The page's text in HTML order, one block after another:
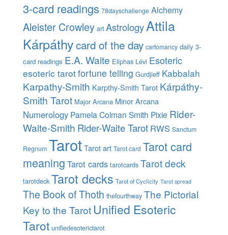
3-card readings 78dayschallenge Alchemy
Aleister Crowley art AstrologyAttila
Kárpáthycard of the day cartomancy daily 3-
card readings E.A. Waite Eliphas Lévi Esoteric
esoteric tarotfortune telling Gurdjieff Kabbalah
Karpathy-Smith Karpthy-Smith Tarot Kárpáthy-
Smith Tarot Major Arcana Minor Arcana
Numerology Pamela Colman Smith Pixie Rider-
Waite-Smith Rider-Waite Tarot RWS Sanctum
Regnum TarotTarot art Tarot card Tarot card
meaning Tarot cards tarotcards Tarot deck
tarotdeck Tarot decks Tarot of Cyclicity Tarot spread
The Book of Thoth thefourthway The Pictorial
Key to the Tarot Unified Esoteric
Tarot unifiedesoterictarot